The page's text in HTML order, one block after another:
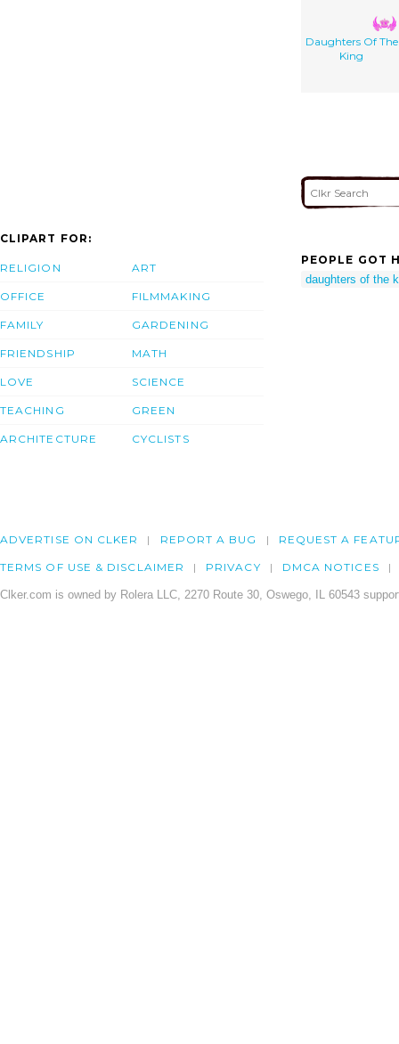
Daughters Of The
King
CLIPART FOR:
RELIGION
OFFICE
FAMILY
FRIENDSHIP
LOVE
TEACHING
ARCHITECTURE
ART
FILMMAKING
GARDENING
MATH
SCIENCE
GREEN
CYCLISTS
PEOPLE GOT
daughters of the
ADVERTISE ON CLKER REPORT A BUG REQUEST A
TERMS OF USE & DISCLAIMER PRIVACY DMCA NOTICES
Clker.com is owned by Rolera LLC, 2270 Route 30, Oswego, IL 60543